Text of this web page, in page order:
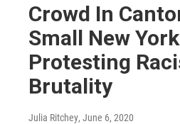
Crowd In
Small New
Protesting
Brutality
Julia Ritchey, June 6, 2020